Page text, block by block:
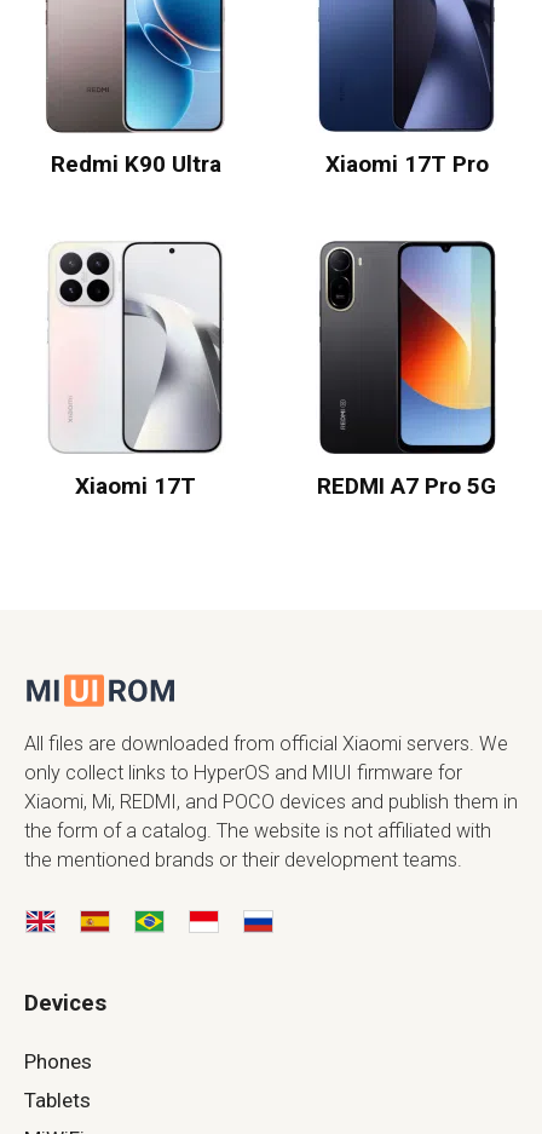
Redmi K90 Ultra Xiaomi 17T Pro
Xiaomi 17T REDMI A7 Pro 5G
All files are downloaded from official Xiaomi servers. We
only collect links to HyperOS and MIUI firmware for
Xiaomi, Mi, REDMI, and POCO devices and publish them in
the form of a catalog. The website is not affiliated with
the mentioned brands or their development teams.
Devices
Phones
Tablets